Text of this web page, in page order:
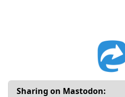
Sharing on Mastodon: